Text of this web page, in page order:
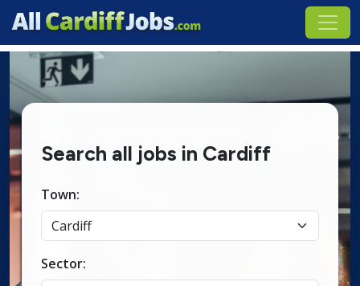
Search all jobs in Cardiff
Town:
Sector: